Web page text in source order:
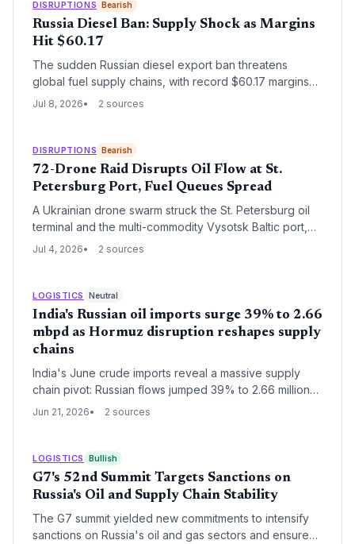
DISRUPTIONS Bearish
Russia Diesel Ban: Supply Shock as Margins
Hit $60.17
The sudden Russian diesel export ban threatens
global fuel supply chains, with record $60.17 margins
signaling severe tightness and forcing importers to
Jul 8, 2026 2 sources
DISRUPTIONS Bearish
72-Drone Raid Disrupts Oil Flow at St.
Petersburg Port, Fuel Queues Spread
A Ukrainian drone swarm struck the St. Petersburg oil
terminal and the multi-commodity Vysotsk Baltic port,
compounding existing fuel shortages in Russia’s
domestic gasoline supply and disrupt export logistics
for oil, grain, and LNG.
Jul 4, 2026 2 sources
LOGISTICS Neutral
India's Russian oil imports surge 39% to 2.66
mbpd as Hormuz disruption reshapes supply
chains
India's June crude imports reveal a massive supply
chain pivot: Russian flows jumped 39% to 2.66 million
bpd while US imports collapsed to 91,000 bpd. UAE
uncertainties.
Jun 21, 2026 2 sources
LOGISTICS Bullish
G7's 52nd Summit Targets Sanctions on
Russia's Oil and Supply Chain Stability
The G7 summit yielded new commitments to intensify
sanctions on Russia's oil and gas sectors and ensure